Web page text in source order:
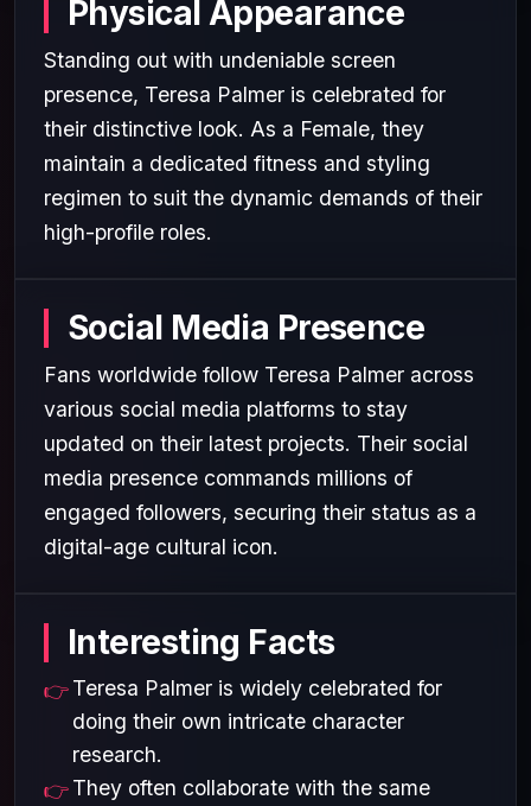
Physical Appearance
Standing out with undeniable screen
presence, Teresa Palmer is celebrated for
their distinctive look. As a Female, they
maintain a dedicated fitness and styling
regimen to suit the dynamic demands of their
high-profile roles.
Social Media Presence
Fans worldwide follow Teresa Palmer across
various social media platforms to stay
updated on their latest projects. Their social
media presence commands millions of
engaged followers, securing their status as a
digital-age cultural icon.
Interesting Facts
Teresa Palmer is widely celebrated for
doing their own intricate character
research.
They often collaborate with the same